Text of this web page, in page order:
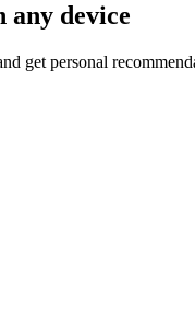
any device
get personal